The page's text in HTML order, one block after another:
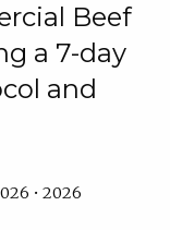
Beef
a 7-day
and
• 2026